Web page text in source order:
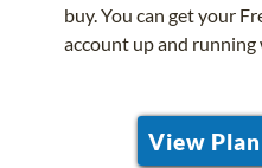
buy. You can get your
account up and
View Plan